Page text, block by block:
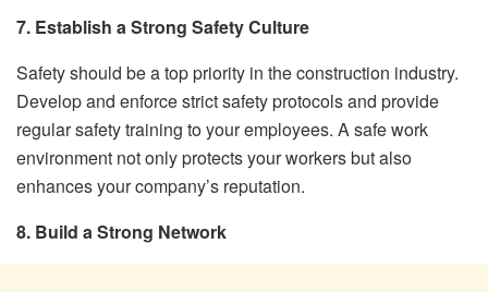
7. Establish a Strong Safety Culture
Safety should be a top priority in the construction industry.
Develop and enforce strict safety protocols and provide
regular safety training to your employees. A safe work
environment not only protects your workers but also
enhances your company’s reputation.
8. Build a Strong Network